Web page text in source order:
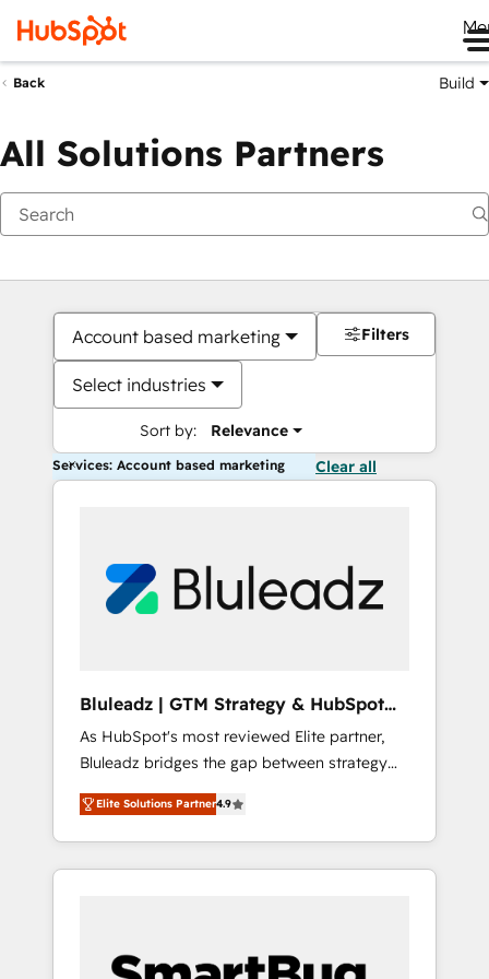
Back Build
All Solutions Partners
Account based marketing
Select industries
Sort by: Relevance
Filters
Services: Account based marketing Clear all
Bluleadz | GTM Strategy & HubSpot
Implementation
As HubSpot's most reviewed Elite partner,
Bluleadz bridges the gap between strategy
and execution. We don't just "set up tools" —
we install the GTM Operating System (GTM
OS) to align your leadership and engineer a
portal that drives predictable revenue
and Story to stop "accelerating a mess." ⚙️
Elite Solutions Partner4.9